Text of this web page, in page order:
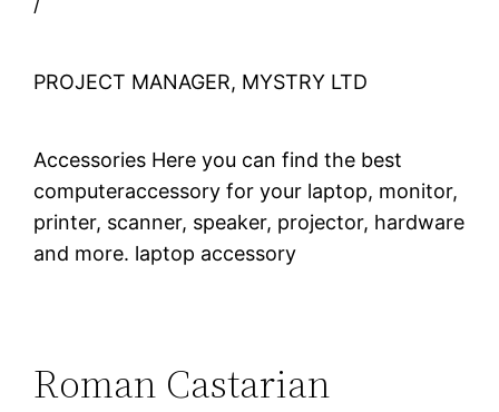
PROJECT MANAGER, MYSTRY LTD
Accessories Here you can find the best
computeraccessory for your laptop, monitor,
printer, scanner, speaker, projector, hardware
and more. laptop accessory
Roman Castarian